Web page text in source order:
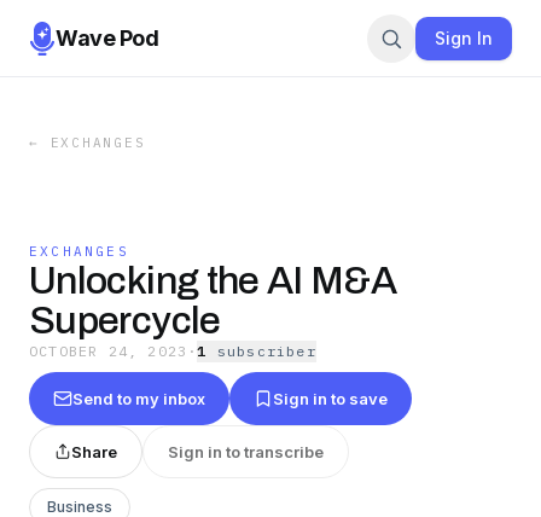
Wave Pod Sign In
← EXCHANGES
EXCHANGES
Unlocking the AI M&A
Supercycle
OCTOBER 24, 2023 ·1 subscriber
Send to my inbox Sign in to save
Share Sign in to transcribe
Business